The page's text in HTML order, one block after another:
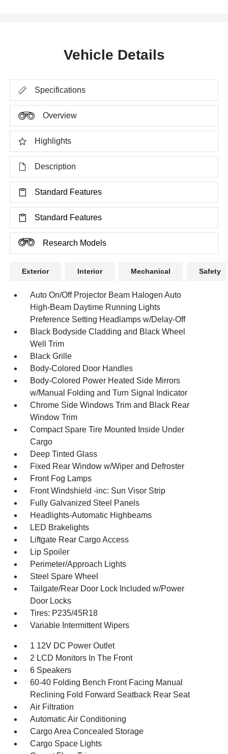
Vehicle Details
Specifications
Overview
Highlights
Description
Standard Features
Standard Features
Research Models
Exterior Interior Mechanical Safety
Auto On/Off Projector Beam Halogen Auto
High-Beam Daytime Running Lights
Preference Setting Headlamps w/Delay-Off
Black Bodyside Cladding and Black Wheel
Well Trim
Black Grille
Body-Colored Door Handles
Body-Colored Power Heated Side Mirrors
w/Manual Folding and Turn Signal Indicator
Chrome Side Windows Trim and Black Rear
Window Trim
Compact Spare Tire Mounted Inside Under
Cargo
Deep Tinted Glass
Fixed Rear Window w/Wiper and Defroster
Front Fog Lamps
Front Windshield -inc: Sun Visor Strip
Fully Galvanized Steel Panels
Headlights-Automatic Highbeams
LED Brakelights
Liftgate Rear Cargo Access
Lip Spoiler
Perimeter/Approach Lights
Steel Spare Wheel
Tailgate/Rear Door Lock Included w/Power
Door Locks
Tires: P235/45R18
Variable Intermittent Wipers
1 12V DC Power Outlet
2 LCD Monitors In The Front
6 Speakers
60-40 Folding Bench Front Facing Manual
Reclining Fold Forward Seatback Rear Seat
Air Filtration
Automatic Air Conditioning
Cargo Area Concealed Storage
Cargo Space Lights